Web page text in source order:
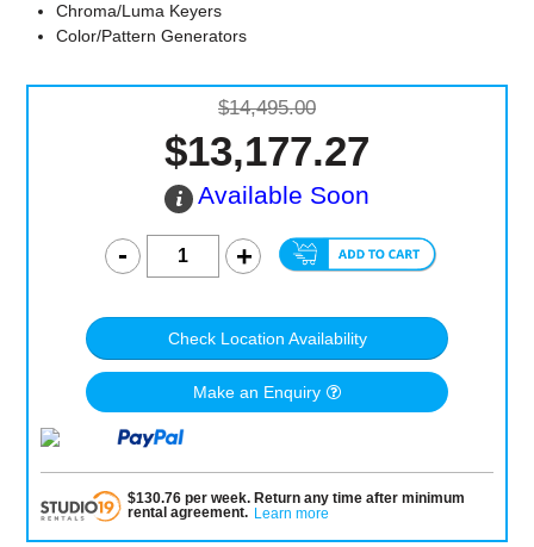
Chroma/Luma Keyers
Color/Pattern Generators
$14,495.00
$13,177.27
Available Soon
Check Location Availability
Make an Enquiry
$130.76per week. Return any time after minimum
rental agreement. Learn more